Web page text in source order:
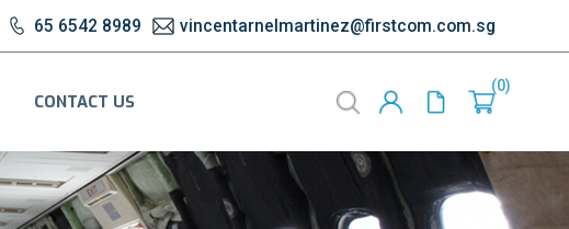
65 6542 8989 vincentarnelmartinez@firstcom.com.sg
CONTACT US
0